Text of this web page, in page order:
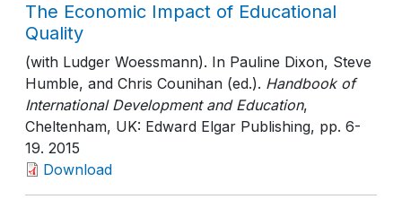
The Economic Impact of Educational
Quality
(with Ludger Woessmann). In Pauline Dixon, Steve
Humble, and Chris Counihan (ed.). Handbook of
International Development and Education,
Cheltenham, UK: Edward Elgar Publishing, pp. 6-
19. 2015
Download